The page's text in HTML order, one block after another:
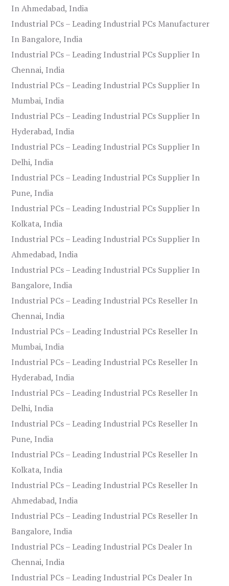
In Ahmedabad, India
Industrial PCs – Leading Industrial PCs Manufacturer
In Bangalore, India
Industrial PCs – Leading Industrial PCs Supplier In
Chennai, India
Industrial PCs – Leading Industrial PCs Supplier In
Mumbai, India
Industrial PCs – Leading Industrial PCs Supplier In
Hyderabad, India
Industrial PCs – Leading Industrial PCs Supplier In
Delhi, India
Industrial PCs – Leading Industrial PCs Supplier In
Pune, India
Industrial PCs – Leading Industrial PCs Supplier In
Kolkata, India
Industrial PCs – Leading Industrial PCs Supplier In
Ahmedabad, India
Industrial PCs – Leading Industrial PCs Supplier In
Bangalore, India
Industrial PCs – Leading Industrial PCs Reseller In
Chennai, India
Industrial PCs – Leading Industrial PCs Reseller In
Mumbai, India
Industrial PCs – Leading Industrial PCs Reseller In
Hyderabad, India
Industrial PCs – Leading Industrial PCs Reseller In
Delhi, India
Industrial PCs – Leading Industrial PCs Reseller In
Pune, India
Industrial PCs – Leading Industrial PCs Reseller In
Kolkata, India
Industrial PCs – Leading Industrial PCs Reseller In
Ahmedabad, India
Industrial PCs – Leading Industrial PCs Reseller In
Bangalore, India
Industrial PCs – Leading Industrial PCs Dealer In
Chennai, India
Industrial PCs – Leading Industrial PCs Dealer In